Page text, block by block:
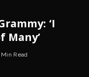
‘I
Many’
Min Read